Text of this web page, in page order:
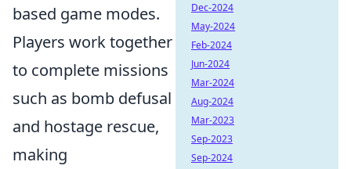
based game modes.
Players work together
to complete missions
such as bomb defusal
and hostage rescue,
making
Dec-2024
May-2024
Feb-2024
Jun-2024
Mar-2024
Aug-2024
Mar-2023
Sep-2023
Sep-2024